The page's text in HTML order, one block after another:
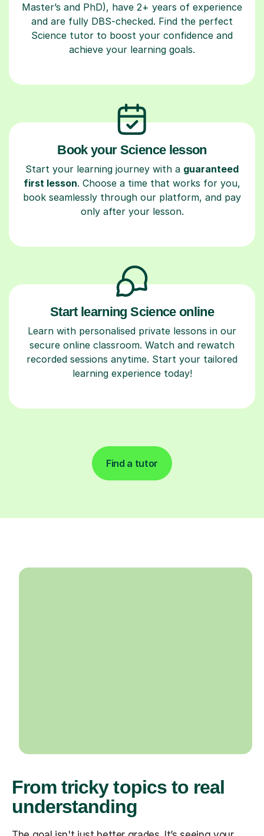
Master’s and PhD), have 2+ years of experience
and are fully DBS-checked. Find the perfect
Science tutor to boost your confidence and
achieve your learning goals.
Book your Science lesson
Start your learning journey with a guaranteed
first lesson. Choose a time that works for you,
book seamlessly through our platform, and pay
only after your lesson.
Start learning Science online
Learn with personalised private lessons in our
secure online classroom. Watch and rewatch
recorded sessions anytime. Start your tailored
learning experience today!
Find a tutor
From tricky topics to real
understanding